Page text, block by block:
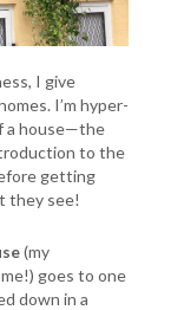
I give
I’m hyper-
a house—the
to the
getting
they see!
(my
goes to one
down in a